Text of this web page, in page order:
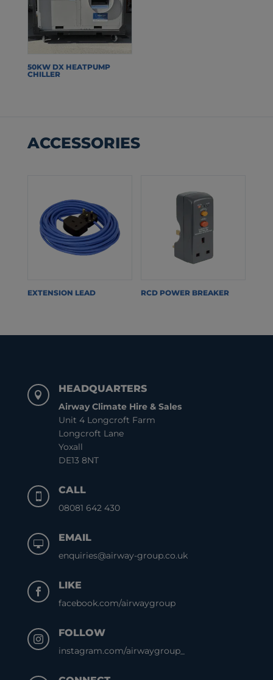
50KW DX HEATPUMP
CHILLER
ACCESSORIES
EXTENSION LEAD RCD POWER BREAKER

HEADQUARTERS
Airway Climate Hire & Sales
Unit 4 Longcroft Farm
Longcroft Lane
Yoxall
DE13 8NT

CALL
08081 642 430

EMAIL
enquiries@airway-group.co.uk

LIKE
facebook.com/airwaygroup

FOLLOW
instagram.com/airwaygroup_